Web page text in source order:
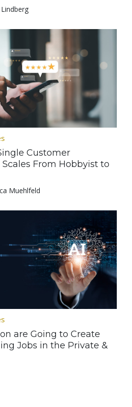
Customer
From Hobbyist to
Muehlfeld
are Going to Create
Jobs in the Private &